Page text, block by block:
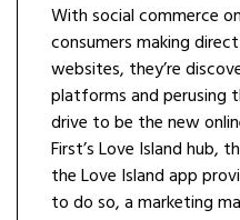
With social commerce
consumers making
websites, they’re
platforms and perusing
drive to be the new
First’s Love Island hub,
the Love Island app
to do so, a marketing